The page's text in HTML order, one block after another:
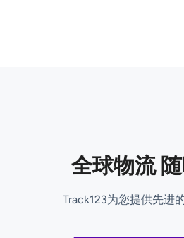
全球物流
Track123为您提供先进